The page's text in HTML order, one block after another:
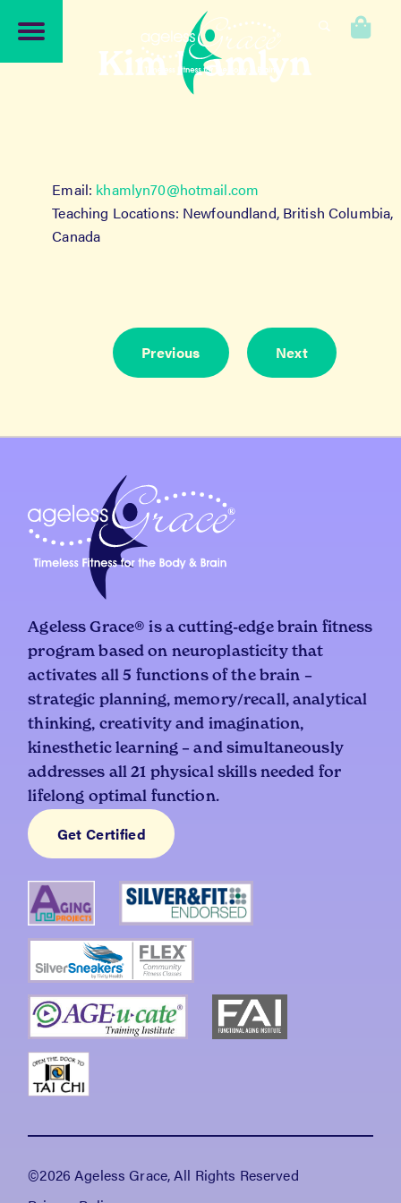
navigation
content
Kim Hamlyn
Email: khamlyn70@hotmail.com
Teaching Locations: Newfoundland, British Columbia,
Canada
Previous Next
Ageless Grace® is a cutting-edge brain fitness
program based on neuroplasticity that
activates all 5 functions of the brain –
strategic planning, memory/recall, analytical
thinking, creativity and imagination,
kinesthetic learning – and simultaneously
addresses all 21 physical skills needed for
lifelong optimal function.
Get Certified
©2026 Ageless Grace, All Rights Reserved